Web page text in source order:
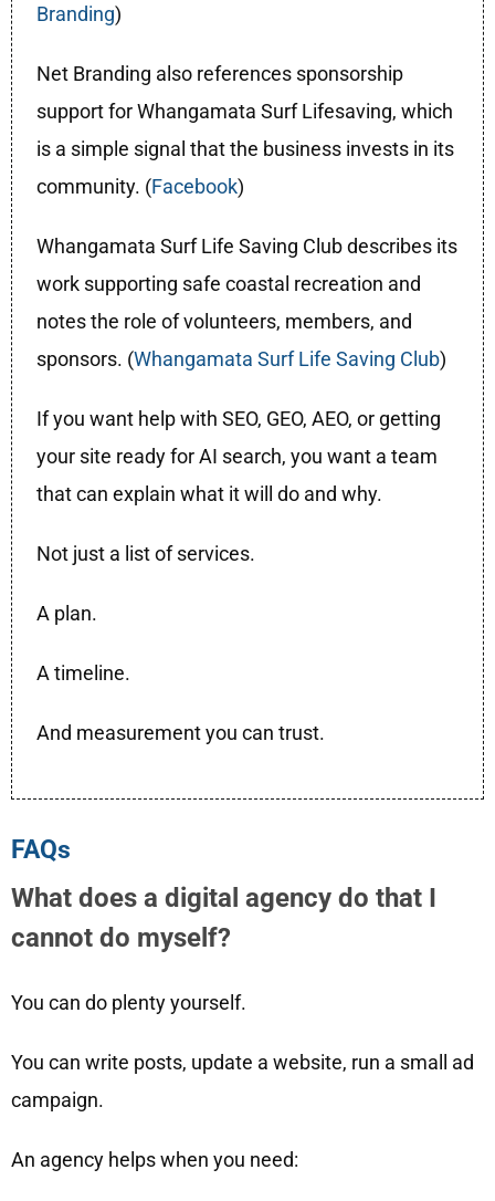
Branding)
Net Branding also references sponsorship
support for Whangamata Surf Lifesaving, which
is a simple signal that the business invests in its
community. (Facebook)
Whangamata Surf Life Saving Club describes its
work supporting safe coastal recreation and
notes the role of volunteers, members, and
sponsors. (Whangamata Surf Life Saving Club)
If you want help with SEO, GEO, AEO, or getting
your site ready for AI search, you want a team
that can explain what it will do and why.
Not just a list of services.
A plan.
A timeline.
And measurement you can trust.
FAQs
What does a digital agency do that I
cannot do myself?
You can do plenty yourself.
You can write posts, update a website, run a small ad
campaign.
An agency helps when you need: